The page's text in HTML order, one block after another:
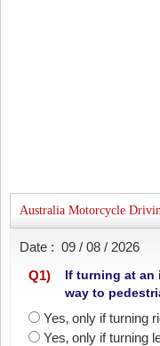
Australia Motorcycle
Date : 09 / 08 / 2026
Q1)
If turning at an
way to
Yes‚ only if turning
Yes‚ only if turning